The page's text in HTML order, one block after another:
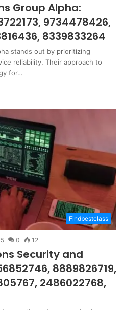
Group Alpha:
9734478426,
8339833264
stands out by prioritizing
reliability. Their approach to
for…
Findbestclass
0 12
Security and
8889826719,
2486022768,